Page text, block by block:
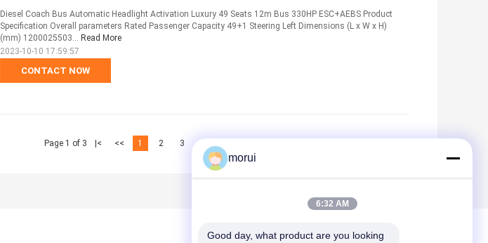
CONTACT NOW
Diesel Coach Bus Automatic Headlight Activation Luxury 49 Seats 12m Bus 330HP ESC+AEBS Product
Specification Overall parameters Rated Passenger Capacity 49+1 Steering Left Dimensions (L x W x H)
(mm) 1200025503... Read More
2023-10-10 17:59:57
Page 1 of 3 |< << 1 2 3
morui
6:32 AM
Good day, what product are you looking